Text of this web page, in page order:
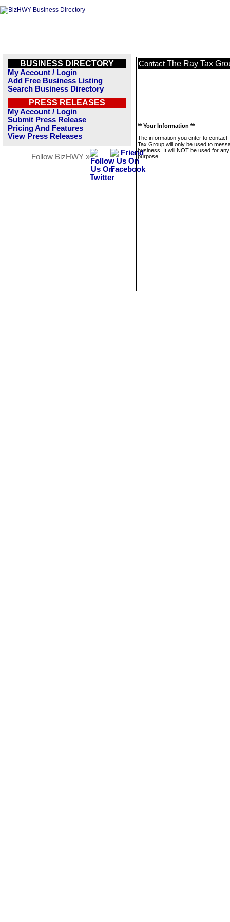
BUSINESS DIRECTORY
My Account / Login
Add Free Business Listing
Search Business Directory
PRESS RELEASES
My Account / Login
Submit Press Release
Pricing And Features
View Press Releases
Follow BizHWY »
Contact The Ray Tax
** Your Information **
The information you enter to contact
Tax Group will only be used to
business. It will NOT be used for
purpose.